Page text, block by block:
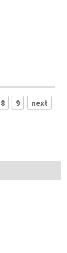
8 9 next